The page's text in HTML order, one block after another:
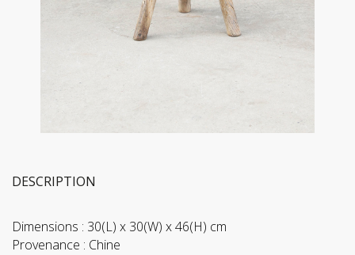
DESCRIPTION
Dimensions : 30(L) x 30(W) x 46(H) cm
Provenance : Chine